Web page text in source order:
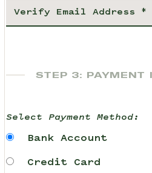
STEP 3: PAYMENT
Select Payment Method:
Bank Account
Credit Card